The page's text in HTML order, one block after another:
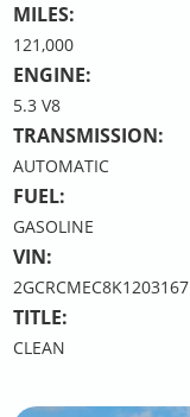
MILES:
121,000
ENGINE:
5.3 V8
TRANSMISSION:
AUTOMATIC
FUEL:
GASOLINE
VIN:
2GCRCMEC8K1203167
TITLE:
CLEAN